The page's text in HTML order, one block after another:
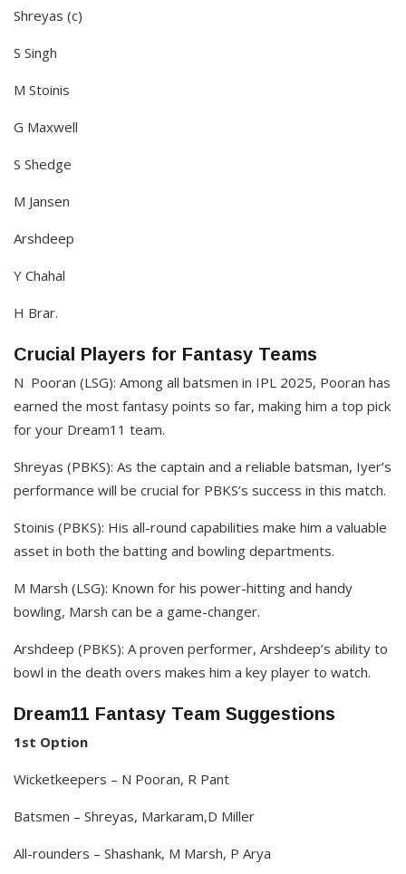
Shreyas (c)
S Singh
M Stoinis
G Maxwell
S Shedge
M Jansen
Arshdeep
Y Chahal
H Brar.
Crucial Players for Fantasy Teams
N Pooran (LSG): Among all batsmen in IPL 2025, Pooran has
earned the most fantasy points so far, making him a top pick
for your Dream11 team.
Shreyas (PBKS): As the captain and a reliable batsman, Iyer’s
performance will be crucial for PBKS’s success in this match.​
Stoinis (PBKS): His all-round capabilities make him a valuable
asset in both the batting and bowling departments.​
M Marsh (LSG): Known for his power-hitting and handy
bowling, Marsh can be a game-changer.​
Arshdeep (PBKS): A proven performer, Arshdeep’s ability to
bowl in the death overs makes him a key player to watch. ​
Dream11 Fantasy Team Suggestions
1st Option
Wicketkeepers – N Pooran, R Pant
Batsmen – Shreyas, Markaram,D Miller
All-rounders – Shashank, M Marsh, P Arya